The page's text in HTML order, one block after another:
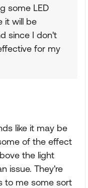
some LED
it will be
since I don't
for my
like it may be
of the effect
the light
issue. They're
to me some sort